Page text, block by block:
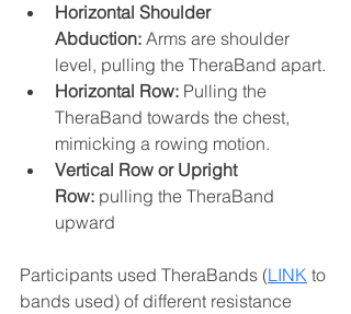
Horizontal Shoulder
Abduction: Arms are shoulder
level, pulling the TheraBand apart.
Horizontal Row: Pulling the
TheraBand towards the chest,
mimicking a rowing motion.
Vertical Row or Upright
Row: pulling the TheraBand
upward
Participants used TheraBands (LINK to
bands used) of different resistance